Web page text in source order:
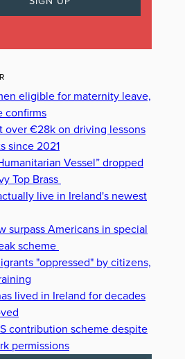
eligible for maternity leave,
confirms
over €28k on driving lessons
since 2021
Vessel” dropped
Top Brass
live in Ireland's newest
surpass Americans in special
scheme
"oppressed" by citizens,
lived in Ireland for decades
contribution scheme despite
permissions